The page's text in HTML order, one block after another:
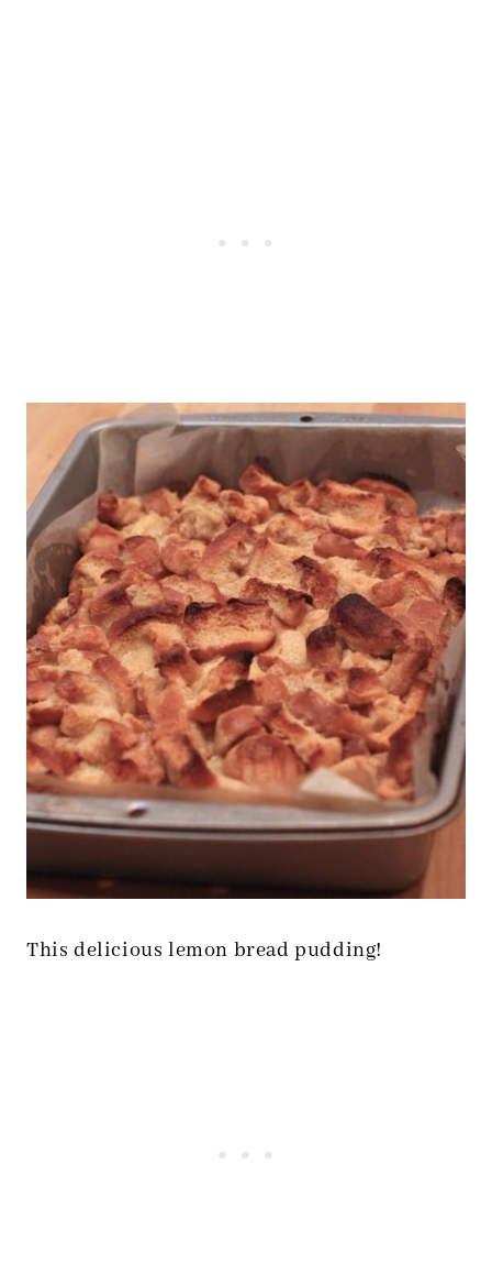
This delicious lemon bread pudding!